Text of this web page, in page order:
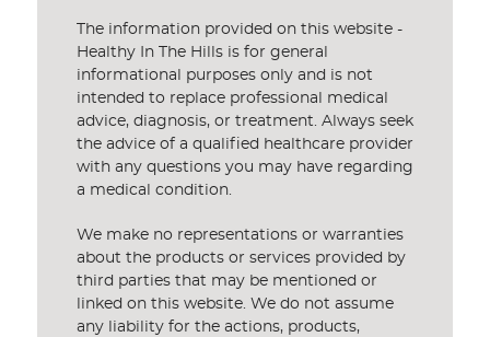
The information provided on this website -
Healthy In The Hills is for general
informational purposes only and is not
intended to replace professional medical
advice, diagnosis, or treatment. Always seek
the advice of a qualified healthcare provider
with any questions you may have regarding
a medical condition.
We make no representations or warranties
about the products or services provided by
third parties that may be mentioned or
linked on this website. We do not assume
any liability for the actions, products,